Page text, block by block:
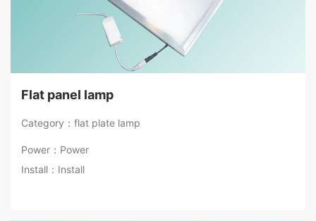
Flat panel lamp
Category：flat plate lamp
Power：Power
Install：Install